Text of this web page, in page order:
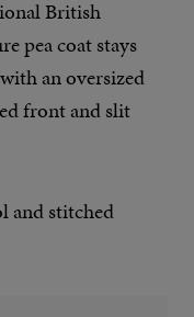
British
pea coat stays
an oversized
front and slit
and stitched